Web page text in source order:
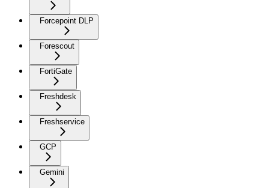
Forcepoint DLP
Forescout
FortiGate
Freshdesk
Freshservice
GCP
Gemini